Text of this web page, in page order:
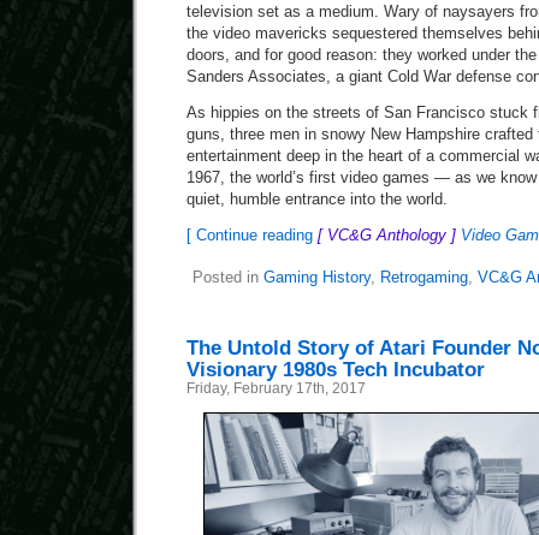
television set as a medium. Wary of naysayers
the video mavericks sequestered themselves
doors, and for good reason: they worked under
Sanders Associates, a giant Cold War defense
As hippies on the streets of San Francisco stuck
guns, three men in snowy New Hampshire
entertainment deep in the heart of a commercial
1967, the world’s first video games — as we
quiet, humble entrance into the world.
[ Continue reading [ VC&G Anthology ] Video
Posted in Gaming History, Retrogaming, VC&G
The Untold Story of Atari Founder
Visionary 1980s Tech Incubator
Friday, February 17th, 2017